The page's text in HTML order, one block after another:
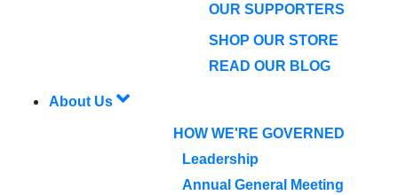
OUR SUPPORTERS
SHOP OUR STORE
READ OUR BLOG
About Us
HOW WE'RE GOVERNED
Leadership
Annual General Meeting